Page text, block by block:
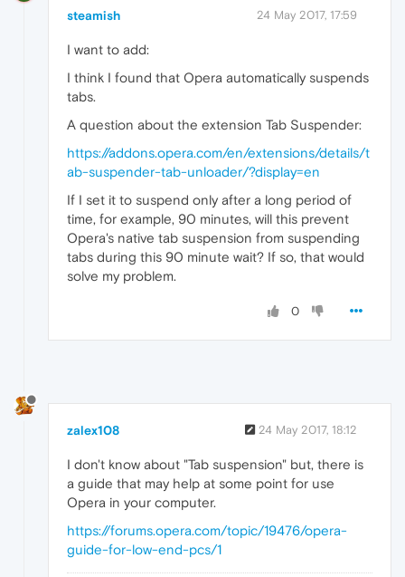
steamish 24 May 2017, 17:59
I want to add:
I think I found that Opera automatically suspends
tabs.
A question about the extension Tab Suspender:
https://addons.opera.com/en/extensions/details/t
ab-suspender-tab-unloader/?display=en
If I set it to suspend only after a long period of
time, for example, 90 minutes, will this prevent
Opera's native tab suspension from suspending
tabs during this 90 minute wait? If so, that would
solve my problem.
0
zalex108 24 May 2017, 18:12
I don't know about "Tab suspension" but, there is
a guide that may help at some point for use
Opera in your computer.
https://forums.opera.com/topic/19476/opera-
guide-for-low-end-pcs/1